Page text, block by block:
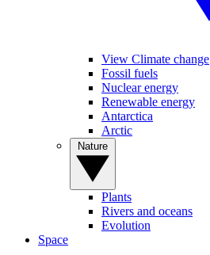
View Climate change
Fossil fuels
Nuclear energy
Renewable energy
Antarctica
Arctic
Plants
Rivers and oceans
Evolution
Space